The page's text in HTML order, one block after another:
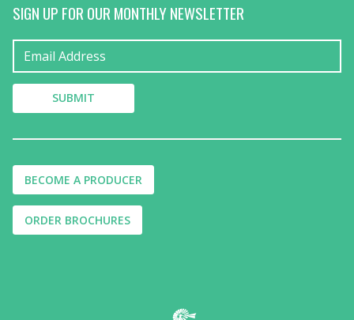
SIGN UP FOR OUR MONTHLY NEWSLETTER
BECOME A PRODUCER
ORDER BROCHURES